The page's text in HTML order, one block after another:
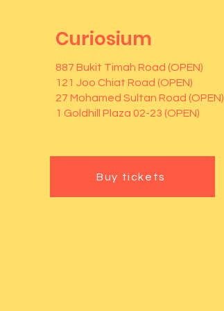
Curiosium
887 Bukit Timah Road (OPEN)
121 Joo Chiat Road (OPEN)
27 Mohamed Sultan Road (OPEN)
1 Goldhill Plaza 02-23 (OPEN)
Buy tickets